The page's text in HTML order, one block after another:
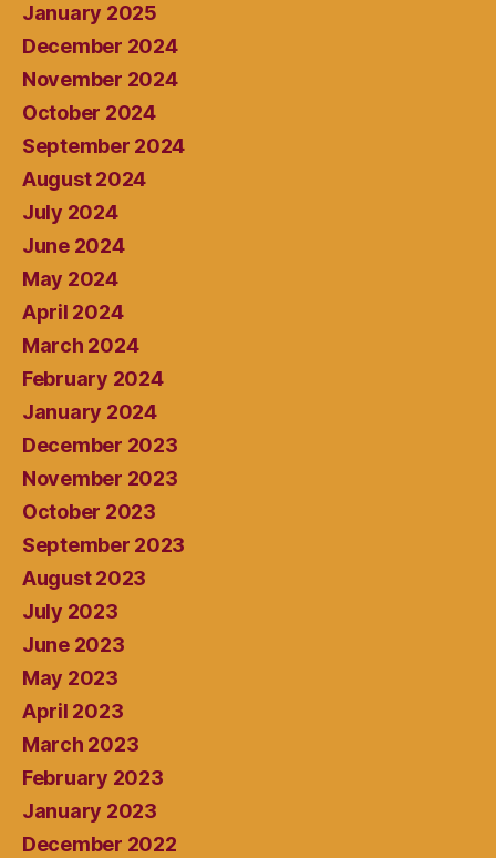
January 2025
December 2024
November 2024
October 2024
September 2024
August 2024
July 2024
June 2024
May 2024
April 2024
March 2024
February 2024
January 2024
December 2023
November 2023
October 2023
September 2023
August 2023
July 2023
June 2023
May 2023
April 2023
March 2023
February 2023
January 2023
December 2022